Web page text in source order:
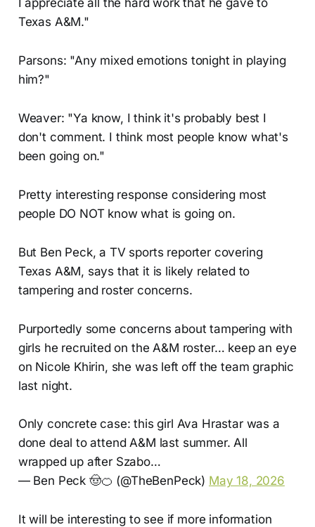
Texas A&M."
Parsons: "Any mixed emotions tonight in playing
him?"
Weaver: "Ya know, I think it's probably best I
don't comment. I think most people know what's
been going on."
Pretty interesting response considering most
people DO NOT know what is going on.
But Ben Peck, a TV sports reporter covering
Texas A&M, says that it is likely related to
tampering and roster concerns.
Purportedly some concerns about tampering with
girls he recruited on the A&M roster… keep an eye
on Nicole Khirin, she was left off the team graphic
last night.
Only concrete case: this girl Ava Hrastar was a
done deal to attend A&M last summer. All
wrapped up after Szabo…
— Ben Peck 🤠🍊 (@TheBenPeck) May 18, 2026
It will be interesting to see if more information